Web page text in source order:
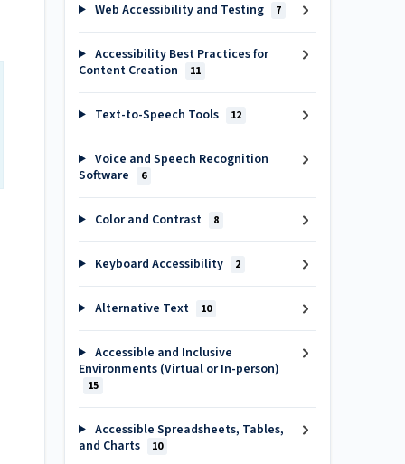
Web Accessibility and Testing 7
Accessibility Best Practices for
Content Creation
11
Text-to-Speech Tools 12
Voice and Speech Recognition
Software
6
Color and Contrast 8
Keyboard Accessibility 2
Alternative Text 10
Accessible and Inclusive
Environments (Virtual or In-person)
15
Accessible Spreadsheets, Tables,
and Charts
10